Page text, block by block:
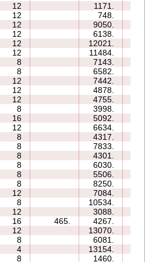
12 1171.
12 748.
12 9050.
12 6138.
12 12021.
12 11484.
8 7143.
8 6582.
12 7442.
12 4878.
12 4755.
8 3998.
16 5092.
12 6634.
8 4317.
8 7833.
8 4301.
8 6030.
8 5506.
8 8250.
12 7084.
8 10534.
12 3088.
16 465. 4267.
12 13070.
8 6081.
4 13154.
8 1460.